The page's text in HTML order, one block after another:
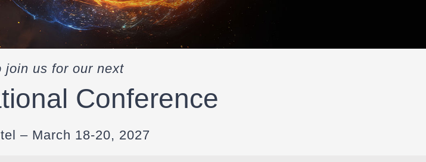
join us for our next
Conference
– March 18-20, 2027